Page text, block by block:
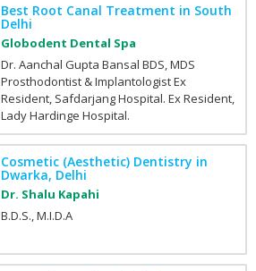
Best Root Canal Treatment in South
Delhi
Globodent Dental Spa
Dr. Aanchal Gupta Bansal BDS, MDS
Prosthodontist & Implantologist Ex
Resident, Safdarjang Hospital. Ex Resident,
Lady Hardinge Hospital.
Cosmetic (Aesthetic) Dentistry in
Dwarka, Delhi
Dr. Shalu Kapahi
B.D.S., M.I.D.A